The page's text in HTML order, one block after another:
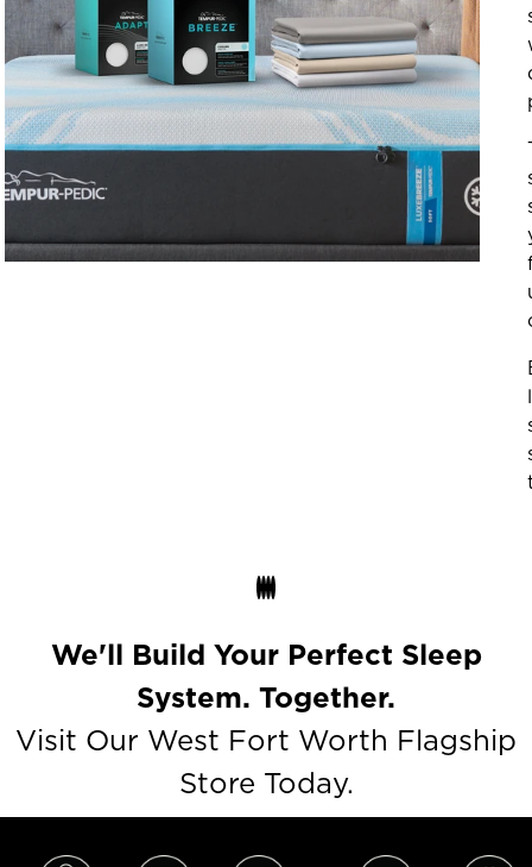
We'll Build Your Perfect Sleep
System. Together.
Visit Our West Fort Worth Flagship
Store Today.